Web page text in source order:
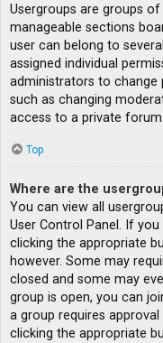
Usergroups are groups
manageable sections
user can belong to
assigned individual
administrators to change
such as changing
access to a private forum.
Top
Where are the
You can view all
User Control Panel. If
clicking the appropriate
however. Some may
closed and some may
group is open, you can
a group requires
clicking the appropriate